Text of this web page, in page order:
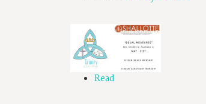
Read